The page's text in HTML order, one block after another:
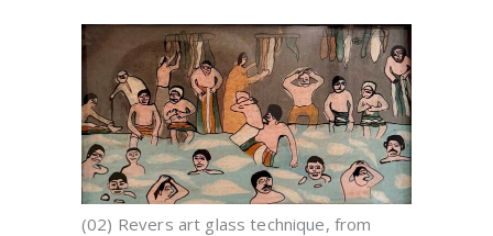
(02) Revers art glass technique, from